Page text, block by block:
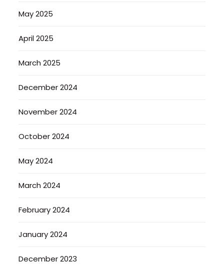
May 2025
April 2025
March 2025
December 2024
November 2024
October 2024
May 2024
March 2024
February 2024
January 2024
December 2023